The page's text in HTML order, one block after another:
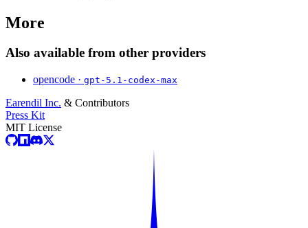
More
Also available from other providers
opencode · gpt-5.1-codex-max
Earendil Inc. & Contributors
Press Kit
MIT License